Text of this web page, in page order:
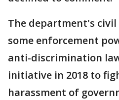
The department's
some enforcement
anti-discrimination
initiative in 2018 to
harassment of